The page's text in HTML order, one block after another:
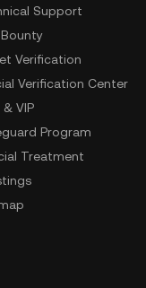
Support
Verification
Verification Center
& VIP
Program
Treatment